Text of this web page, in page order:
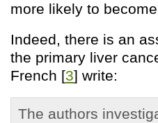
more likely to
Indeed, there is an
the primary liver
French [3] write:
The authors